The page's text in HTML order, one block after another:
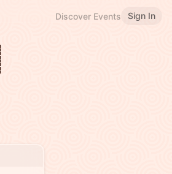
Discover Events Sign In